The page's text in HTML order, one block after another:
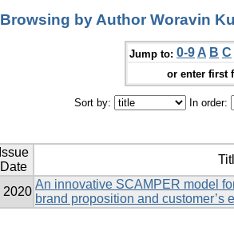
Browsing by Author Woravin
Jump to: 0-9 A B C
or enter first
Sort by: In order:
Issue
Date
2020
An innovative SCAMPER model
brand proposition and customer’s